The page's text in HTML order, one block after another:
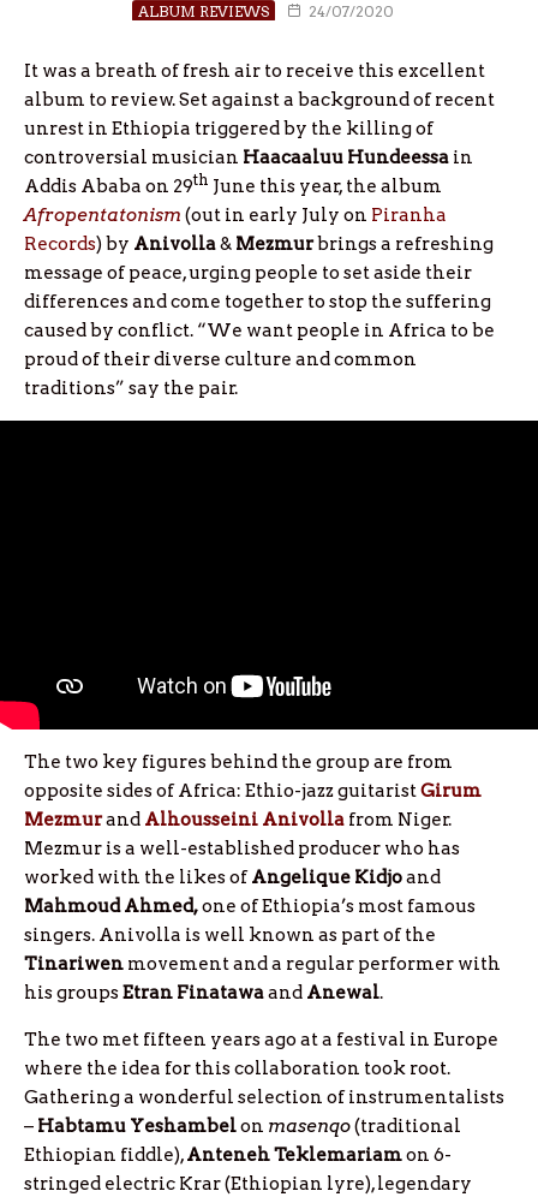
ALBUM REVIEWS 24/07/2020
It was a breath of fresh air to receive this excellent
album to review. Set against a background of recent
unrest in Ethiopia triggered by the killing of
controversial musician Haacaaluu Hundeessa in
Addis Ababa on 29th June this year, the album
Afropentatonism (out in early July on Piranha
Records) by Anivolla& Mezmurbrings a refreshing
message of peace, urging people to set aside their
differences and come together to stop the suffering
caused by conflict. “We want people in Africa to be
proud of their diverse culture and common
traditions” say the pair.
The two key figures behind the group are from
opposite sides of Africa: Ethio-jazz guitaristGirum
Mezmurand Alhousseini Anivolla from Niger.
Mezmur is a well-established producer who has
worked with the likes ofAngelique Kidjoand
Mahmoud Ahmed,one of Ethiopia’s most famous
singers. Anivolla is well known as part of the
Tinariwen movement and a regular performer with
his groupsEtran Finatawaand Anewal.
The two met fifteen years ago at a festival in Europe
where the idea for this collaboration took root.
Gathering a wonderful selection of instrumentalists
– Habtamu Yeshambelon masenqo(traditional
Ethiopian fiddle),Anteneh Teklemariamon 6-
stringed electric Krar (Ethiopian lyre), legendary